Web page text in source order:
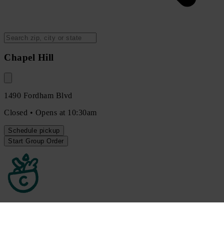
Chapel Hill
1490 Fordham Blvd
Closed • Opens at 10:30am
Schedule pickup
Start Group Order